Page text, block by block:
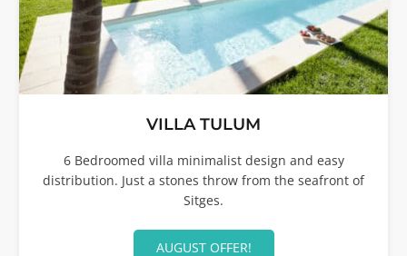
VILLA TULUM
6 Bedroomed villa minimalist design and easy
distribution. Just a stones throw from the seafront of
Sitges.
AUGUST OFFER!